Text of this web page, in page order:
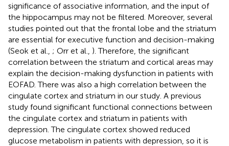
significance of associative information, and the input of
the hippocampus may not be filtered. Moreover, several
studies pointed out that the frontal lobe and the striatum
are essential for executive function and decision-making
(Seok et al., ; Orr et al., ). Therefore, the significant
correlation between the striatum and cortical areas may
explain the decision-making dysfunction in patients with
EOFAD. There was also a high correlation between the
cingulate cortex and striatum in our study. A previous
study found significant functional connections between
the cingulate cortex and striatum in patients with
depression. The cingulate cortex showed reduced
glucose metabolism in patients with depression, so it is